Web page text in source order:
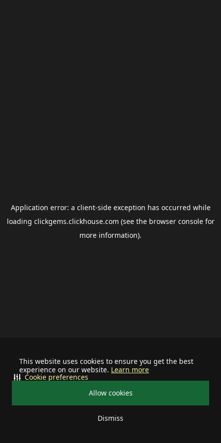
This website uses cookies to ensure you get the best
experience on our website. Learn more
Allow cookies
Dismiss
Cookie preferences
Application error: a client-side exception has occurred while
loading clickgems.clickhouse.com (see the browser consolefor
more information).